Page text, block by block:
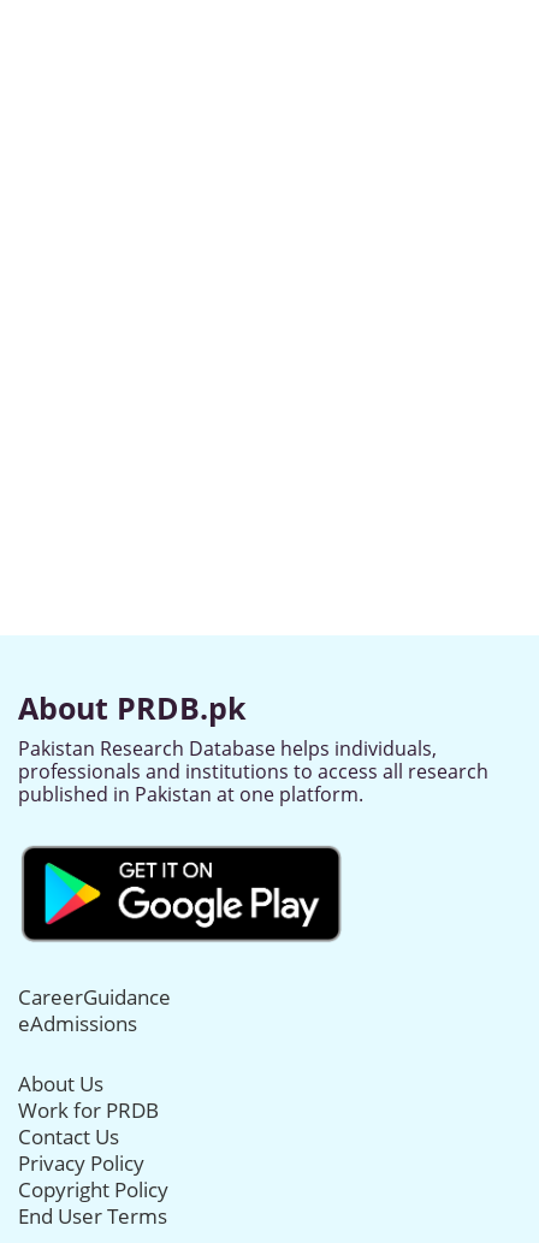
About PRDB.pk
Pakistan Research Database helps individuals,
professionals and institutions to access all research
published in Pakistan at one platform.
CareerGuidance
eAdmissions
About Us
Work for PRDB
Contact Us
Privacy Policy
Copyright Policy
End User Terms